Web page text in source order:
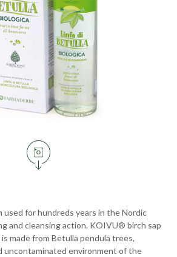
used for hundreds years in the Nordic
and cleansing action. KOIVU® birch sap
made from Betulla pendula trees,
uncontaminated environment of the